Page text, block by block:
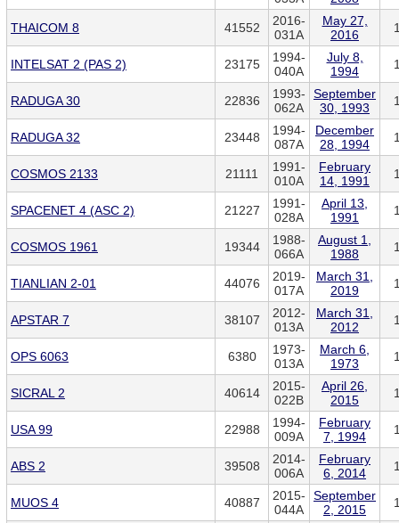
THAICOM 8 41552
2016-
031A
May 27,
2016
INTELSAT 2 (PAS 2) 23175
1994-
040A
July 8,
1994
RADUGA 30 22836
1993-
062A
September
30, 1993
RADUGA 32 23448
1994-
087A
December
28, 1994
COSMOS 2133 21111
1991-
010A
February
14, 1991
SPACENET 4 (ASC 2) 21227
1991-
028A
April 13,
1991
COSMOS 1961 19344
1988-
066A
August 1,
1988
TIANLIAN 2-01 44076
2019-
017A
March 31,
2019
APSTAR 7 38107
2012-
013A
March 31,
2012
OPS 6063 6380
1973-
013A
March 6,
1973
SICRAL 2 40614
2015-
022B
April 26,
2015
USA 99 22988
1994-
009A
February
7, 1994
ABS 2 39508
2014-
006A
February
6, 2014
MUOS 4 40887
2015-
044A
September
2, 2015